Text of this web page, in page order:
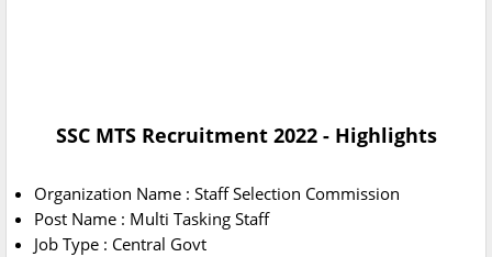
SSC MTS Recruitment 2022 - Highlights
Organization Name : Staff Selection Commission
Post Name : Multi Tasking Staff
Job Type : Central Govt